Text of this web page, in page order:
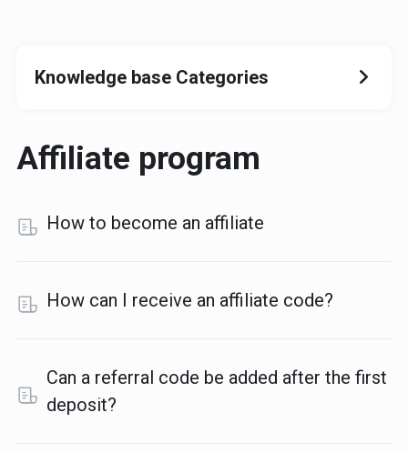
Knowledge base Categories
Affiliate program
How to become an affiliate
How can I receive an affiliate code?
Can a referral code be added after the first
deposit?